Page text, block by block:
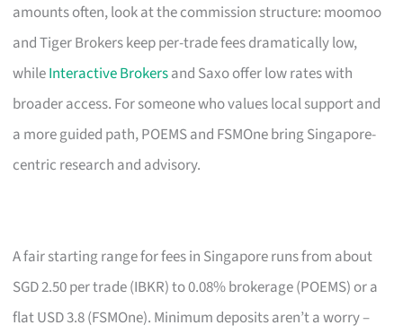
amounts often, look at the commission structure: moomoo
and Tiger Brokers keep per-trade fees dramatically low,
whileInteractive Brokersand Saxo offer low rates with
broader access. For someone who values local support and
a more guided path, POEMS and FSMOne bring Singapore-
centric research and advisory.
A fair starting range for fees in Singapore runs from about
SGD 2.50 per trade (IBKR) to 0.08% brokerage (POEMS) or a
flat USD 3.8 (FSMOne). Minimum deposits aren’t a worry –